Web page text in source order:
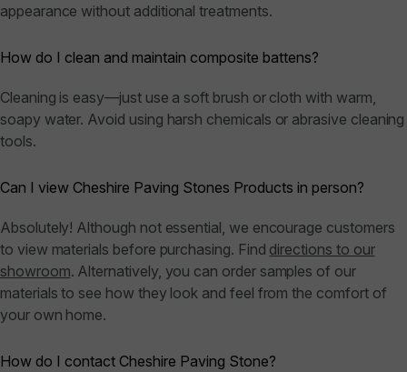
appearance without additional treatments.
How do I clean and maintain composite battens?
Cleaning is easy—just use a soft brush or cloth with warm,
soapy water. Avoid using harsh chemicals or abrasive cleaning
tools.
Can I view Cheshire Paving Stones Products in person?
Absolutely! Although not essential, we encourage customers
to view materials before purchasing. Find directions to our
showroom. Alternatively, you can order samples of our
materials to see how they look and feel from the comfort of
your own home.
How do I contact Cheshire Paving Stone?